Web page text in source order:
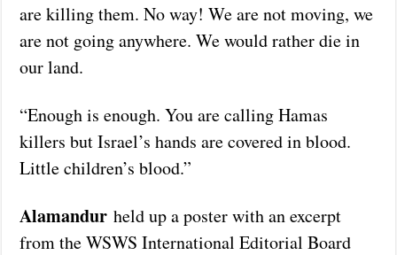
are killing them. No way! We are not moving, we
are not going anywhere. We would rather die in
our land.
“Enough is enough. You are calling Hamas
killers but Israel’s hands are covered in blood.
Little children’s blood.”
Alamandurheld up a poster with an excerpt
from the WSWS International Editorial Board